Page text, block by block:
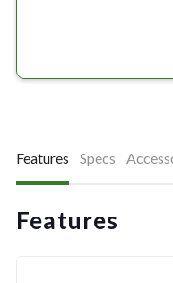
Features Specs
Features